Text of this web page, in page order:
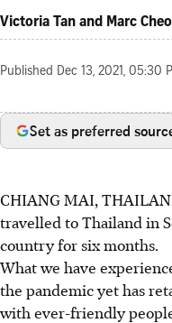
Victoria Tan and Marc
Published Dec 13, 2021, 05:30
Set as preferred
CHIANG MAI,
travelled to Thailand in
country for six months.
What we have
the pandemic yet has
with ever-friendly